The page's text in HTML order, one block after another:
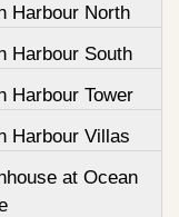
Harbour North
Harbour South
Harbour Tower
Harbour Villas
at Ocean